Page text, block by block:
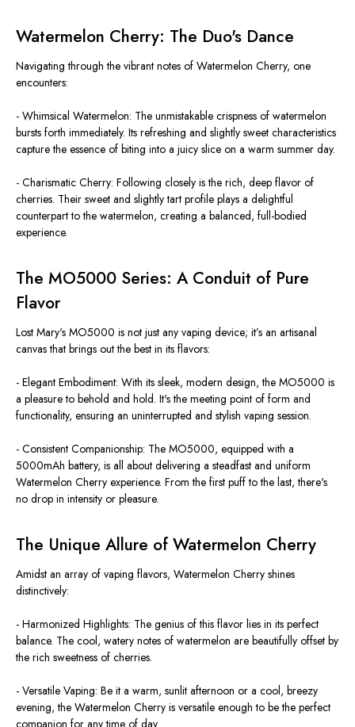
Watermelon Cherry: The Duo's Dance
Navigating through the vibrant notes of Watermelon Cherry, one
encounters:
- Whimsical Watermelon: The unmistakable crispness of watermelon
bursts forth immediately. Its refreshing and slightly sweet characteristics
capture the essence of biting into a juicy slice on a warm summer day.
- Charismatic Cherry: Following closely is the rich, deep flavor of
cherries. Their sweet and slightly tart profile plays a delightful
counterpart to the watermelon, creating a balanced, full-bodied
experience.
The MO5000 Series: A Conduit of Pure
Flavor
Lost Mary's MO5000 is not just any vaping device; it’s an artisanal
canvas that brings out the best in its flavors:
- Elegant Embodiment: With its sleek, modern design, the MO5000 is
a pleasure to behold and hold. It's the meeting point of form and
functionality, ensuring an uninterrupted and stylish vaping session.
- Consistent Companionship: The MO5000, equipped with a
5000mAh battery, is all about delivering a steadfast and uniform
Watermelon Cherry experience. From the first puff to the last, there's
no drop in intensity or pleasure.
The Unique Allure of Watermelon Cherry
Amidst an array of vaping flavors, Watermelon Cherry shines
distinctively:
- Harmonized Highlights: The genius of this flavor lies in its perfect
balance. The cool, watery notes of watermelon are beautifully offset by
the rich sweetness of cherries.
- Versatile Vaping: Be it a warm, sunlit afternoon or a cool, breezy
evening, the Watermelon Cherry is versatile enough to be the perfect
companion for any time of day.